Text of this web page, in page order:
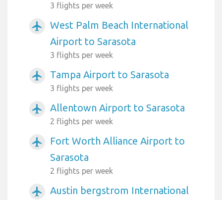
3 flights per week
airplanemode_active
West Palm Beach International
Airport to Sarasota
3 flights per week
airplanemode_active Tampa Airport to Sarasota
3 flights per week
airplanemode_active Allentown Airport to Sarasota
2 flights per week
airplanemode_active
Fort Worth Alliance Airport to
Sarasota
2 flights per week
airplanemode_active
Austin bergstrom International